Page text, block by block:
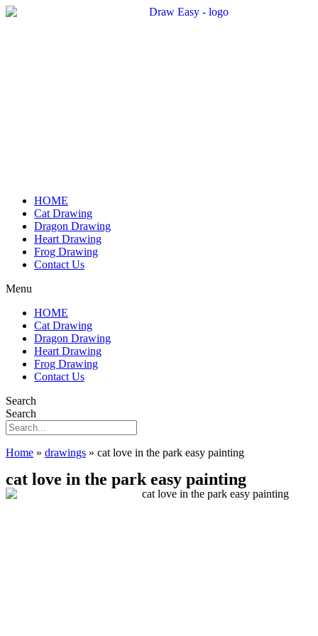
Skip
HOME
Cat Drawing
Dragon Drawing
Heart Drawing
Frog Drawing
Contact Us
Menu
HOME
Cat Drawing
Dragon Drawing
Heart Drawing
Frog Drawing
Contact Us
Search
Search
Home » drawings » cat love in the park easy painting
cat love in the park easy painting